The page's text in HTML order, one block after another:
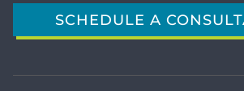
SCHEDULE A